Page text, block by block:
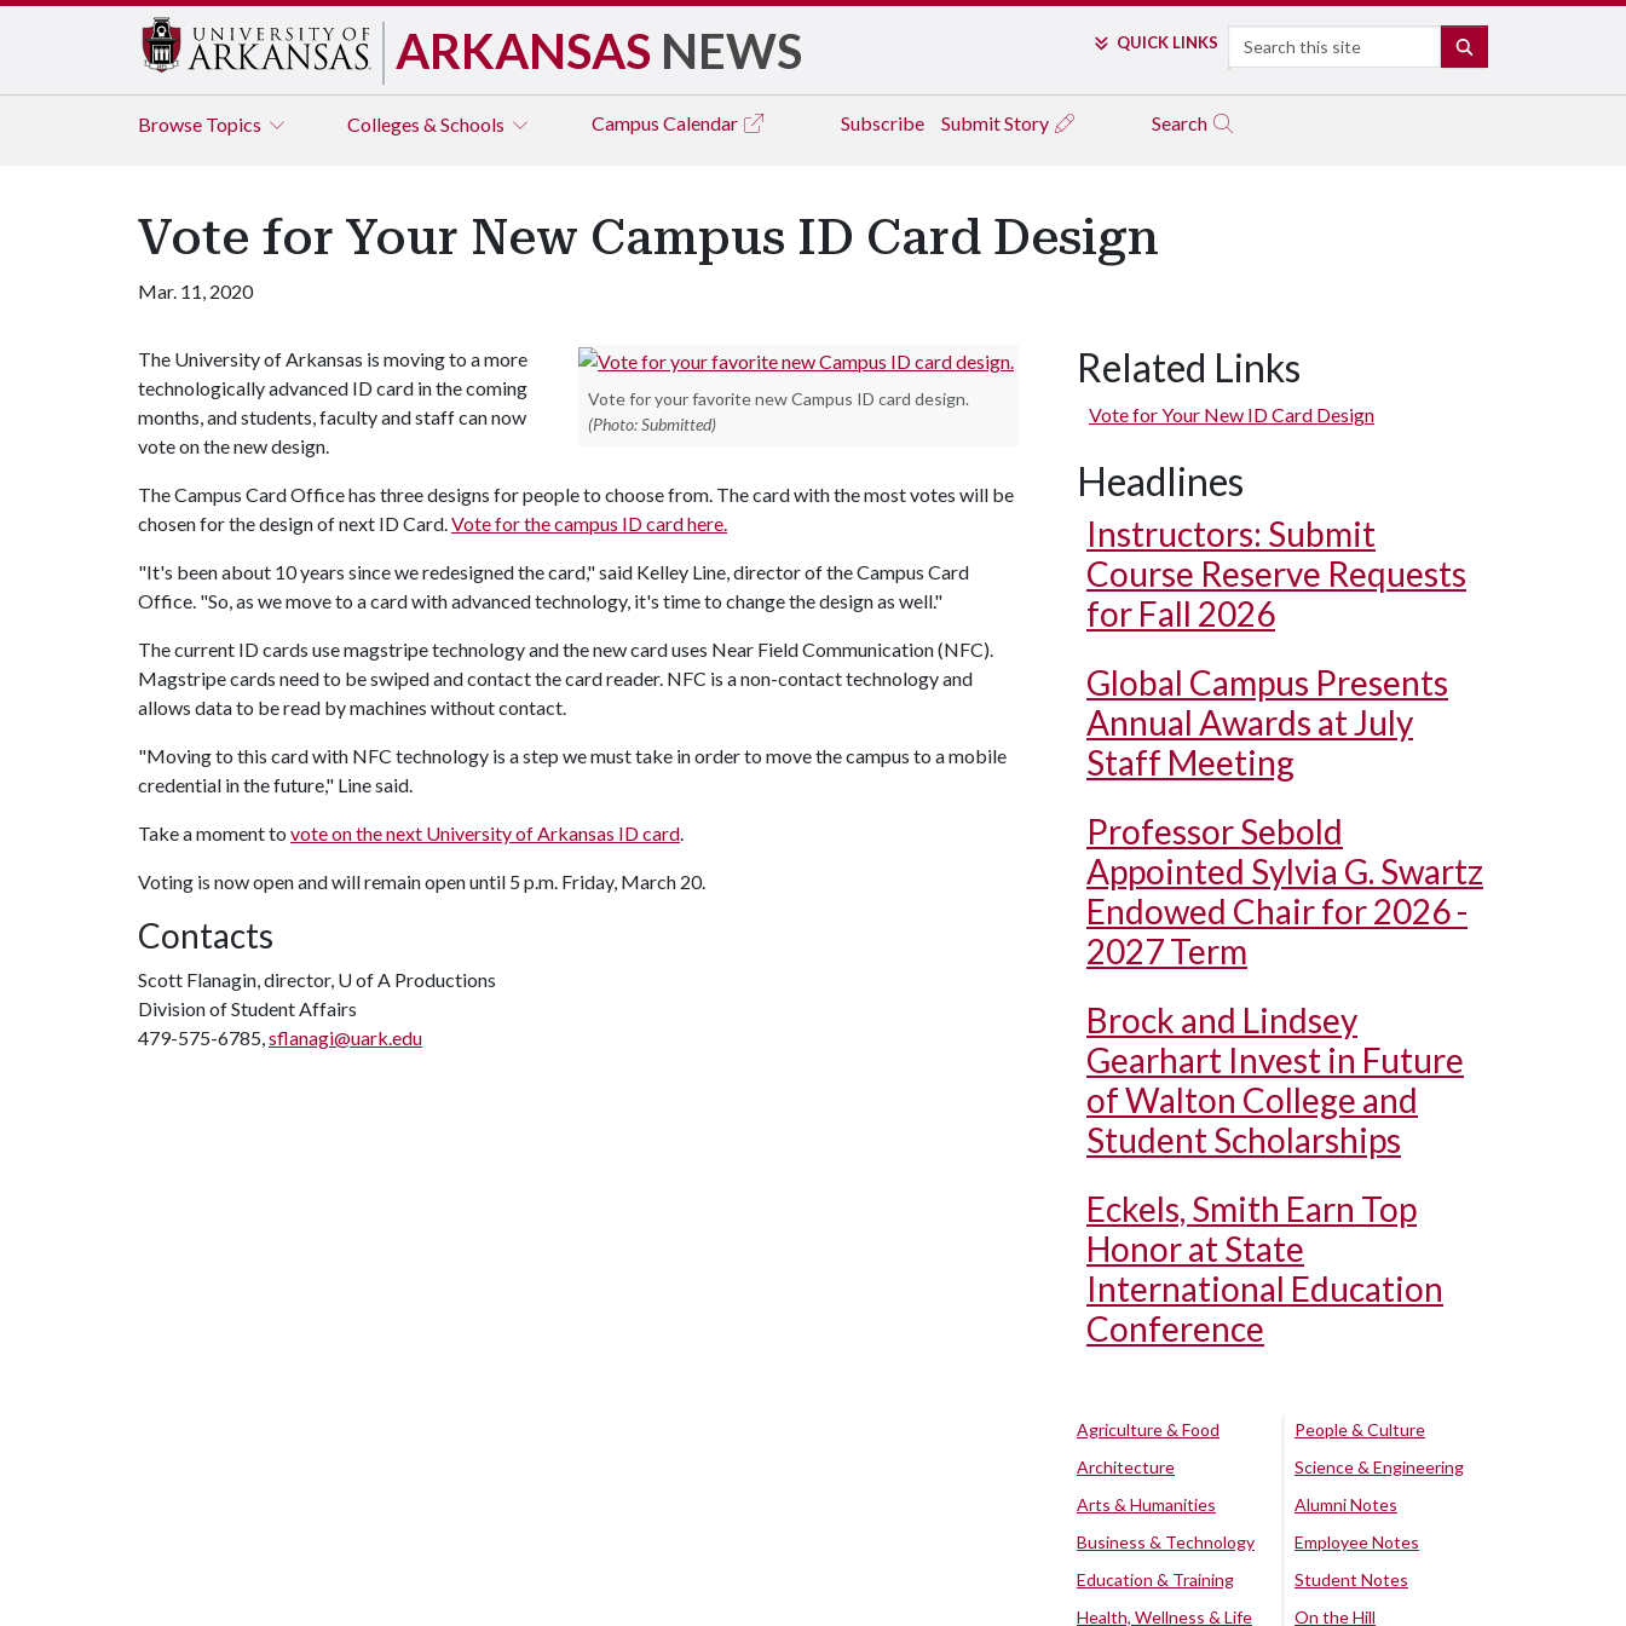
ARKANSAS NEWS QUICK LINKS Search
Browse Topics Colleges & Schools Campus Calendar Subscribe Submit Story Search
Vote for Your New Campus ID Card Design
Mar. 11, 2020
Vote for your favorite new Campus ID card design.
(Photo: Submitted)
The University of Arkansas is moving to a more
technologically advanced ID card in the coming
months, and students, faculty and staff can now
vote on the new design.
The Campus Card Office has three designs for people to choose from. The card with the most votes will be
chosen for the design of next ID Card.Vote for the campus ID card here.
"It's been about 10 years since we redesigned the card," said Kelley Line, director of the Campus Card
Office. "So, as we move to a card with advanced technology, it's time to change the design as well."
The current ID cards use magstripe technology and the new card uses Near Field Communication (NFC).
Magstripe cards need to be swiped and contact the card reader. NFC is a non-contact technology and
allows data to be read by machines without contact.
"Moving to this card with NFC technology is a step we must take in order to move the campus to a mobile
credential in the future," Line said.
Take a moment to vote on the next University of Arkansas ID card.
Voting is now open and will remain open until 5 p.m. Friday, March 20.
Contacts
Scott Flanagin, director, U of A Productions
Division of Student Affairs
479-575-6785,sflanagi@uark.edu
Related Links
Vote for Your New ID Card Design
Headlines
Instructors: Submit
Course Reserve Requests
for Fall 2026
Global Campus Presents
Annual Awards at July
Staff Meeting
Professor Sebold
Appointed Sylvia G. Swartz
Endowed Chair for 2026 -
2027 Term
Brock and Lindsey
Gearhart Invest in Future
of Walton College and
Student Scholarships
Eckels, Smith Earn Top
Honor at State
International Education
Conference
Agriculture & Food
Architecture
Arts & Humanities
Business & Technology
Education & Training
Health, Wellness & Life
People & Culture
Science & Engineering
Alumni Notes
Employee Notes
Student Notes
On the Hill